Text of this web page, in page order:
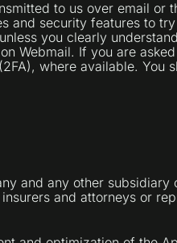
to us over email or
and security features to
you clearly
Webmail. If you are
where available. You
and any other subsidiary
and attorneys or